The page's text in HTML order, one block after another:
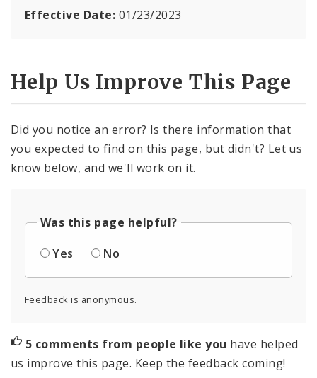
Effective Date: 01/23/2023
Help Us Improve This Page
Did you notice an error? Is there information that
you expected to find on this page, but didn't? Let us
know below, and we'll work on it.
Was this page helpful?
Yes
No
Feedback is anonymous.
5 comments from people like you have helped
us improve this page. Keep the feedback coming!